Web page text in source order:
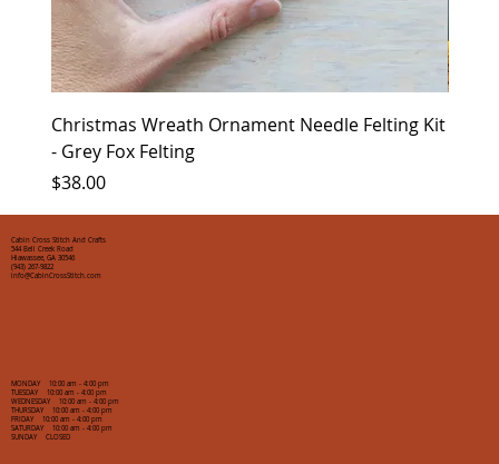
Christmas Wreath Ornament Needle Felting Kit
- Grey Fox Felting
Price
$38.00
MONDAY 10:00 am - 4:00 pm
TUESDAY 10:00 am - 4:00 pm
WEDNESDAY 10:00 am - 4:00 pm
THURSDAY 10:00 am - 4:00 pm
FRIDAY 10:00 am - 4:00 pm
SATURDAY 10:00 am - 4:00 pm
SUNDAY CLOSED
Cabin Cross Stitch And Crafts
544 Bell Creek Road
Hiawassee, GA 30546
(943) 267-9822
info@CabinCrossStitch.com